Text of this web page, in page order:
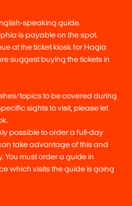
speaking guide.
is payable on the spot.
at the ticket kiosk for Hagia
suggest buying the tickets in
topics to be covered during
sights to visit, please let
possible to order a full-day
take advantage of this and
You must order a guide in
which visits the guide is going